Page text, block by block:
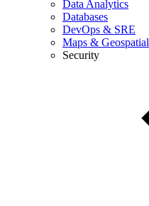
Data Analytics
Databases
DevOps & SRE
Maps & Geospatial
Security